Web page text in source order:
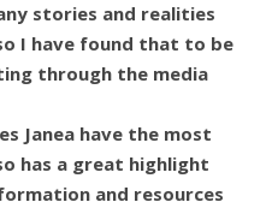
stories and realities
I have found that to be
through the media
Janea have the most
has a great highlight
and resources